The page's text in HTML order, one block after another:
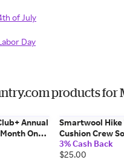
of July
Day
products for
Annual
One
Smartwool
Cushion Crew
3% Cash Back
$25.00